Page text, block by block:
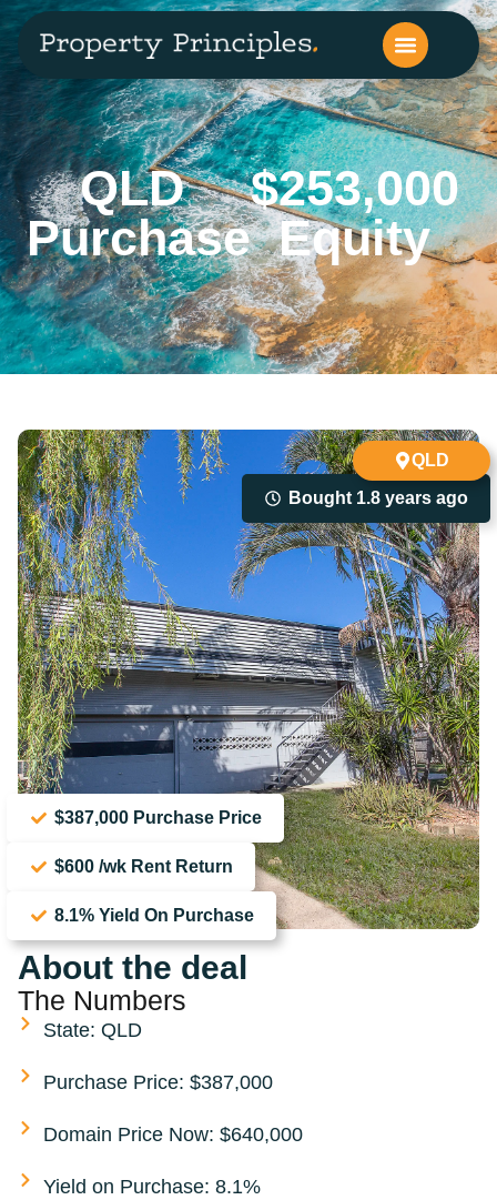
QLD
Purchase
$253,000
Equity
Bought 1.8 years ago
$387,000 Purchase Price
$600 /wk Rent Return
8.1% Yield On Purchase
QLD
About the deal
The Numbers
State: QLD
Purchase Price: $387,000
Domain Price Now: $640,000
Yield on Purchase: 8.1%